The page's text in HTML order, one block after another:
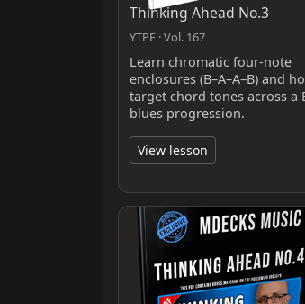
Thinking Ahead No.3
YTPF · Vol. 167
Learn chromatic four-note
enclosures (B–A–A–B) and
target chord tones across a
blues progression.
View lesson